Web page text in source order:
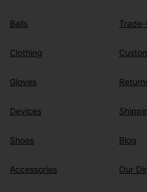
Balls
Clothing
Gloves
Devices
Shoes
Accessories
Blog
Our